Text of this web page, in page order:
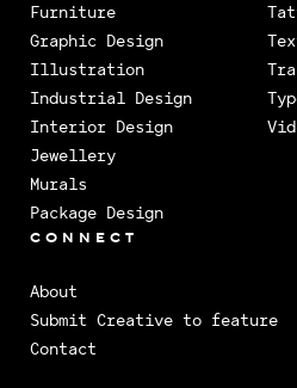
Furniture
Graphic Design
Illustration
Industrial Design
Interior Design
Jewellery
Murals
Package Design
CONNECT
About
Submit Creative to feature
Contact